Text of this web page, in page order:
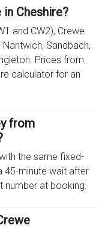
Cheshire?
and CW2), Crewe
Sandbach,
Prices from
calculator for an
from
the same fixed-
45-minute wait after
number at booking.